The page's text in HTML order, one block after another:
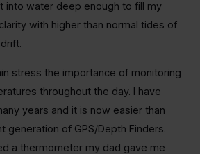
into water deep enough to fill my
with higher than normal tides of
stress the importance of monitoring
throughout the day. I have
years and it is now easier than
generation of GPS/Depth Finders.
a thermometer my dad gave me